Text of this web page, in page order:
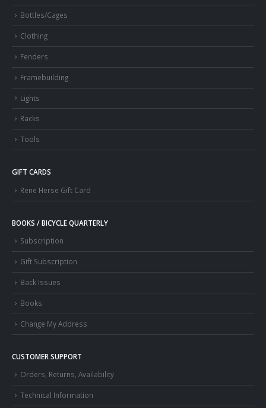
Bottles/Cages
Clothing
Fenders
Framebuilding
Lights
Racks
Tools
GIFT CARDS
Rene Herse Gift Card
BOOKS / BICYCLE QUARTERLY
Subscription
Gift Subscription
Back Issues
Books
Change My Address
CUSTOMER SUPPORT
Orders, Returns, Availability
Technical Information